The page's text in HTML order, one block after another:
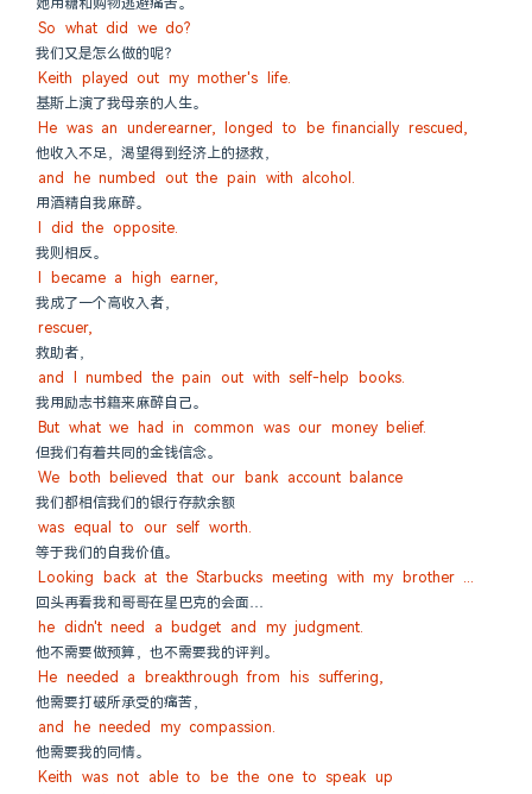
她用糖和购物逃避痛苦。
So what did we do?
我们又是怎么做的呢？
Keith played out my mother's life.
基斯上演了我母亲的人生。
He was an underearner, longed to be financially rescued,
他收入不足，渴望得到经济上的拯救，
and he numbed out the pain with alcohol.
用酒精自我麻醉。
I did the opposite.
我则相反。
I became a high earner,
我成了一个高收入者，
rescuer,
救助者，
and I numbed the pain out with self-help books.
我用励志书籍来麻醉自己。
But what we had in common was our money belief.
但我们有着共同的金钱信念。
We both believed that our bank account balance
我们都相信我们的银行存款余额
was equal to our self worth.
等于我们的自我价值。
Looking back at the Starbucks meeting with my brother ...
回头再看我和哥哥在星巴克的会面…
he didn't need a budget and my judgment.
他不需要做预算，也不需要我的评判。
He needed a breakthrough from his suffering,
他需要打破所承受的痛苦，
and he needed my compassion.
他需要我的同情。
Keith was not able to be the one to speak up